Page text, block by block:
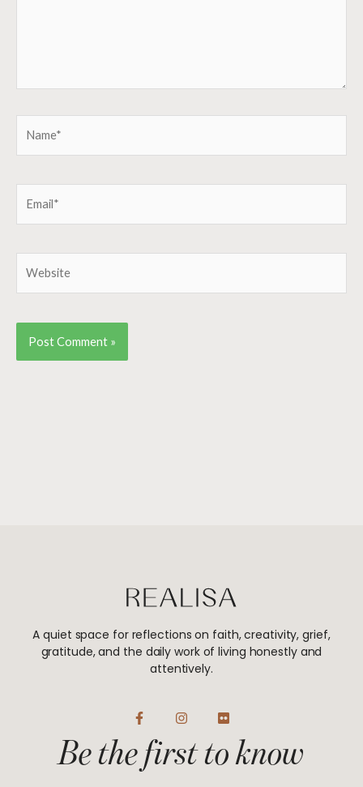
A quiet space for reflections on faith, creativity, grief,
gratitude, and the daily work of living honestly and
attentively.
F
a
b
I
n
t
a
F
l
c
k
Be the first to know